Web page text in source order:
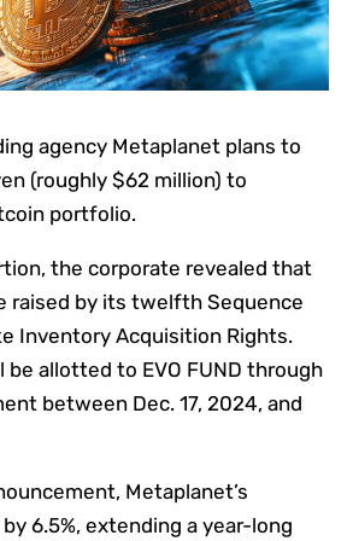
agency Metaplanet plans to
(roughly $62 million) to
portfolio.
the corporate revealed that
raised by its twelfth Sequence
Inventory Acquisition Rights.
be allotted to EVO FUND through
between Dec. 17, 2024, and
Metaplanet’s
6.5%, extending a year-long